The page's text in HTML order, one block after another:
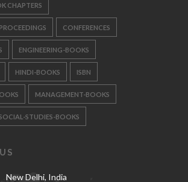
CHAPTERS
CONFERENCES
ENGINEERING-BOOKS
HINDI-BOOKS ISBN
MANAGEMENT-BOOKS
STUDIES-BOOKS
New Delhi, India